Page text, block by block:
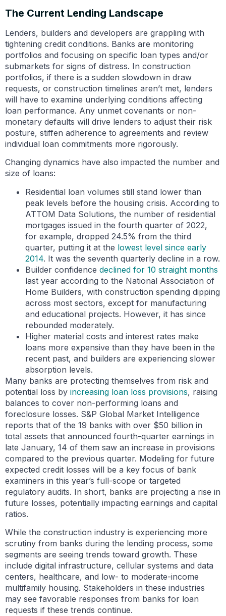
The Current Lending Landscape
Lenders, builders and developers are grappling with
tightening credit conditions. Banks are monitoring
portfolios and focusing on specific loan types and/or
submarkets for signs of distress. In construction
portfolios, if there is a sudden slowdown in draw
requests, or construction timelines aren’t met, lenders
will have to examine underlying conditions affecting
loan performance. Any unmet covenants or non-
monetary defaults will drive lenders to adjust their risk
posture, stiffen adherence to agreements and review
individual loan commitments more rigorously.
Changing dynamics have also impacted the number and
size of loans:
Residential loan volumes still stand lower than
peak levels before the housing crisis. According to
ATTOM Data Solutions, the number of residential
mortgages issued in the fourth quarter of 2022,
for example, dropped 24.5% from the third
quarter, putting it at the lowest level since early
2014. It was the seventh quarterly decline in a row.
Builder confidence declined for 10 straight months
last year according to the National Association of
Home Builders, with construction spending dipping
across most sectors, except for manufacturing
and educational projects. However, it has since
rebounded moderately.
Higher material costs and interest rates make
loans more expensive than they have been in the
recent past, and builders are experiencing slower
absorption levels.
Many banks are protecting themselves from risk and
potential loss by increasing loan loss provisions, raising
balances to cover non-performing loans and
foreclosure losses. S&P Global Market Intelligence
reports that of the 19 banks with over $50 billion in
total assets that announced fourth-quarter earnings in
late January, 14 of them saw an increase in provisions
compared to the previous quarter. Modeling for future
expected credit losses will be a key focus of bank
examiners in this year’s full-scope or targeted
regulatory audits. In short, banks are projecting a rise in
future losses, potentially impacting earnings and capital
ratios.
While the construction industry is experiencing more
scrutiny from banks during the lending process, some
segments are seeing trends toward growth. These
include digital infrastructure, cellular systems and data
centers, healthcare, and low- to moderate-income
multifamily housing. Stakeholders in these industries
may see favorable responses from banks for loan
requests if these trends continue.